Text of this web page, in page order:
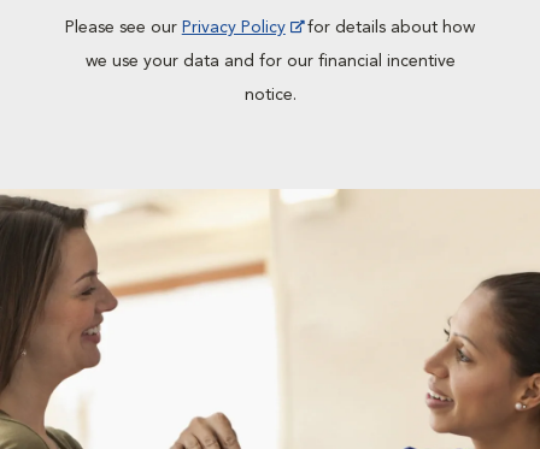
Please see our Privacy Policy
for details about how
we use your data and for our financial incentive
notice.